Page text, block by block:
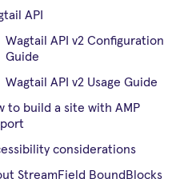
API
Wagtail API v2 Configuration
Guide
Wagtail API v2 Usage Guide
to build a site with AMP
considerations
StreamField BoundBlocks